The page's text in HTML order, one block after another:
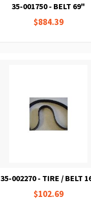
35-001750 - BELT 69"
$884.39
35-002270 - TIRE / BELT
$102.69